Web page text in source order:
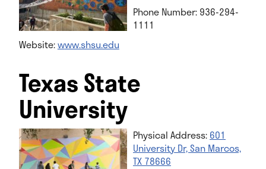
Phone Number: 936-294-
1111
Website:www.shsu.edu
Texas State
University
Physical Address: 601
University Dr, San Marcos,
TX 78666